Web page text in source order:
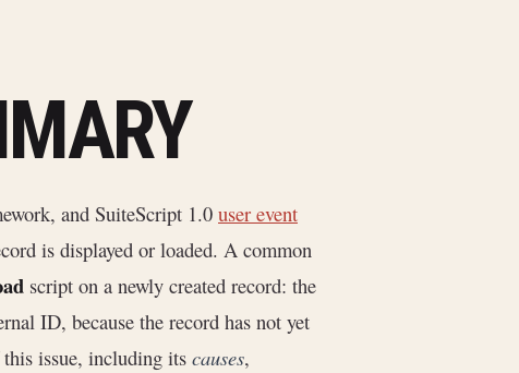
and SuiteScript 1.0user event
is displayed or loaded. A common
script on a newly created record: the
ID, because the record has not yet
this issue, including its causes,